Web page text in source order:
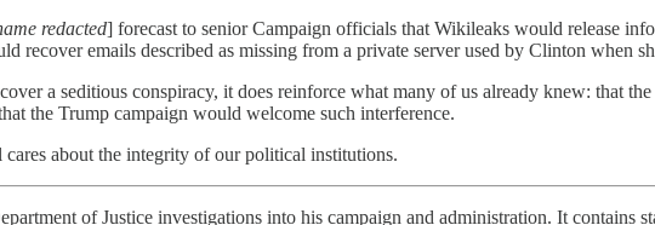
redacted] forecast to senior Campaign officials that Wikileaks would release
recover emails described as missing from a private server used by Clinton when
a seditious conspiracy, it does reinforce what many of us already knew: that
the Trump campaign would welcome such interference.
about the integrity of our political institutions.
of Justice investigations into his campaign and administration. It contains